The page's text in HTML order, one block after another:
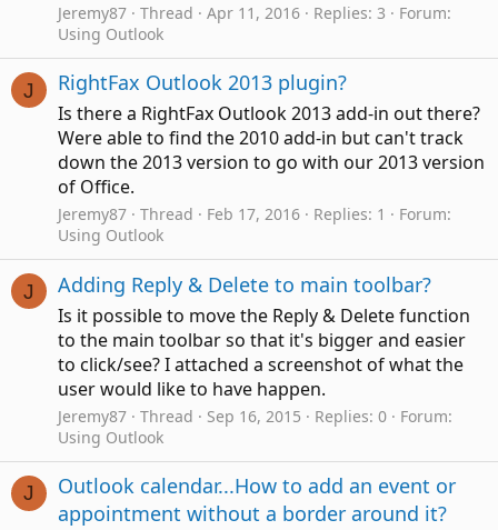
Jeremy87 Thread Apr 11, 2016 Replies: 3
Forum:
Using Outlook
J RightFax Outlook 2013 plugin?
Is there a RightFax Outlook 2013 add-in out there?
Were able to find the 2010 add-in but can't track
down the 2013 version to go with our 2013 version
of Office.
Jeremy87 Thread Feb 17, 2016 Replies: 1
Forum:
Using Outlook
J Adding Reply & Delete to main toolbar?
Is it possible to move the Reply & Delete function
to the main toolbar so that it's bigger and easier
to click/see? I attached a screenshot of what the
user would like to have happen.
Jeremy87 Thread Sep 16, 2015 Replies: 0
Forum:
Using Outlook
J
Outlook calendar...How to add an event or
appointment without a border around it?